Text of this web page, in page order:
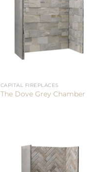
CAPITAL FIREPLACES
The Dove Grey Chamber